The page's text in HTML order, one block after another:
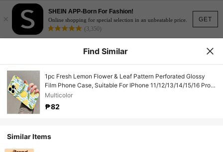
GET
×
SHEIN APP-Born For Fashion!
Online shopping for special selection in an unbeatable price.
(3,350)
Find Similar
1pc Fresh Lemon Flower & Leaf Pattern Perforated Glossy
Film Phone Case, Suitable For IPhone 11/12/13/14/15/16 Pro
Max
Multicolor
₱82
Similar Items